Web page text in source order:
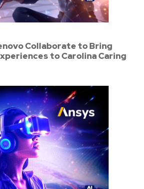
Collaborate to Bring
to Carolina Caring